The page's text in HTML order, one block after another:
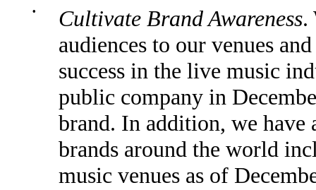
• Cultivate Brand Awareness.
audiences to our venues
success in the live music
public company in
brand. In addition, we
brands around the world
music venues as of